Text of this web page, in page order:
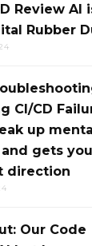
Review AI
Rubber
CI/CD
up
gets
direction
Our Code